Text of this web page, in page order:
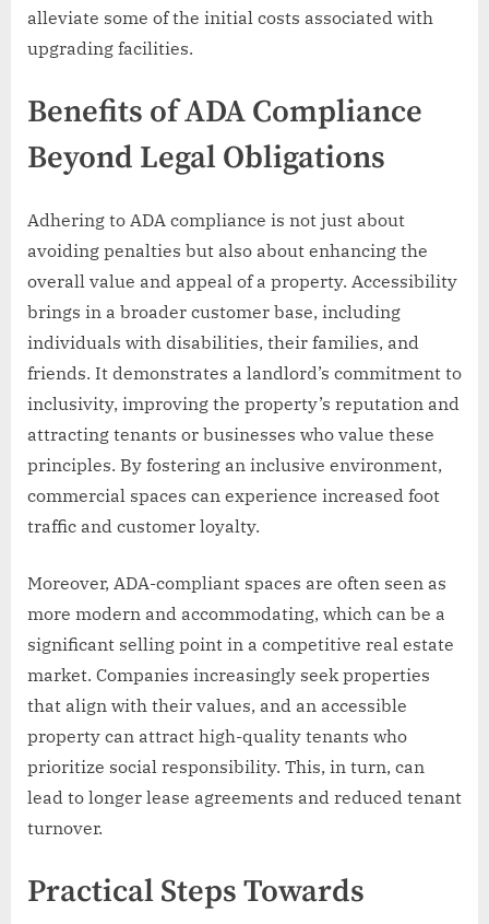
alleviate some of the initial costs associated with
upgrading facilities.
Benefits of ADA Compliance
Beyond Legal Obligations
Adhering to ADA compliance is not just about
avoiding penalties but also about enhancing the
overall value and appeal of a property. Accessibility
brings in a broader customer base, including
individuals with disabilities, their families, and
friends. It demonstrates a landlord’s commitment to
inclusivity, improving the property’s reputation and
attracting tenants or businesses who value these
principles. By fostering an inclusive environment,
commercial spaces can experience increased foot
traffic and customer loyalty.
Moreover, ADA-compliant spaces are often seen as
more modern and accommodating, which can be a
significant selling point in a competitive real estate
market. Companies increasingly seek properties
that align with their values, and an accessible
property can attract high-quality tenants who
prioritize social responsibility. This, in turn, can
lead to longer lease agreements and reduced tenant
turnover.
Practical Steps Towards